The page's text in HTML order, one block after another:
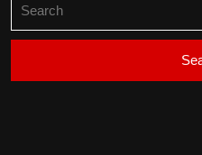
for: